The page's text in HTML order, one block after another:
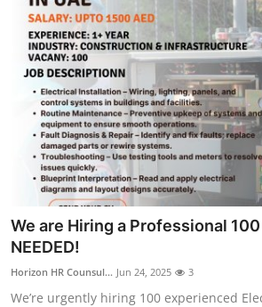
We are Hiring a Professional 100
NEEDED!
Horizon HR Counsul... Jun 24, 2025 3
We’re urgently hiring 100 experienced